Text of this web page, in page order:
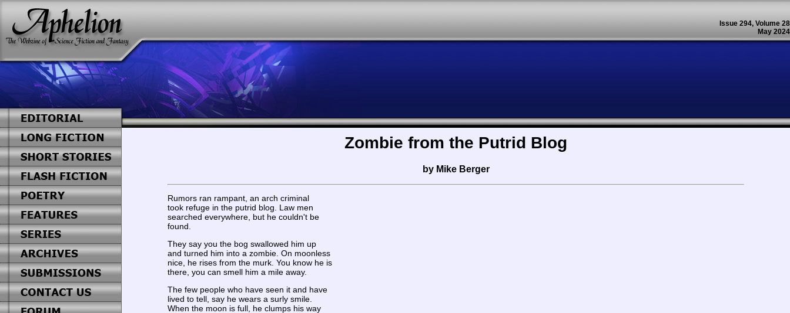
Issue 294, Volume 28
May 2024
Zombie from the Putrid Blog
by Mike Berger
Rumors ran rampant, an arch criminal
took refuge in the putrid blog. Law men
searched everywhere, but he couldn't be
found.
They say you the bog swallowed him up
and turned him into a zombie. On moonless
nice, he rises from the murk. You know he is
there, you can smell him a mile away.
The few people who have seen it and have
lived to tell, say he wears a surly smile.
When the moon is full, he clumps his way